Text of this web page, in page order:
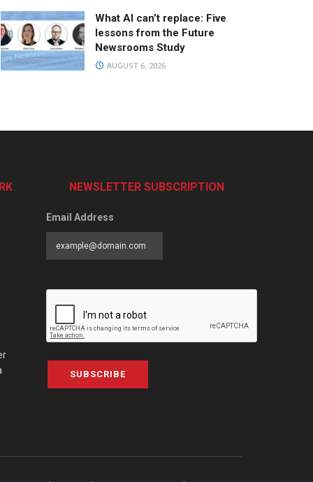
What AI can’t replace: Five
lessons from the Future
Newsrooms Study
AUGUST 6, 2026
NEWSLETTER SUBSCRIPTION
Email Address
SUBSCRIBE